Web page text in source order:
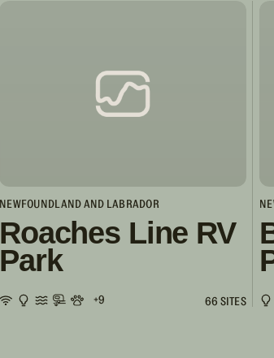
NEWFOUNDLAND AND LABRADOR
Roaches Line RV
Park
+9 66 SITES